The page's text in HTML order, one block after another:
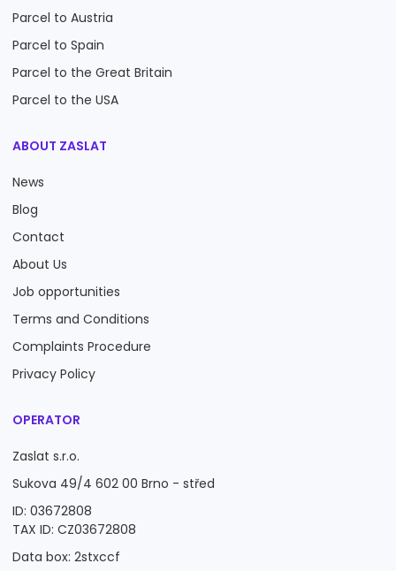
Parcel to Austria
Parcel to Spain
Parcel to the Great Britain
Parcel to the USA
ABOUT ZASLAT
News
Blog
Contact
About Us
Job opportunities
Terms and Conditions
Complaints Procedure
Privacy Policy
OPERATOR
Zaslat s.r.o.
Sukova 49/4 602 00 Brno - střed
ID: 03672808
TAX ID: CZ03672808
Data box: 2stxccf